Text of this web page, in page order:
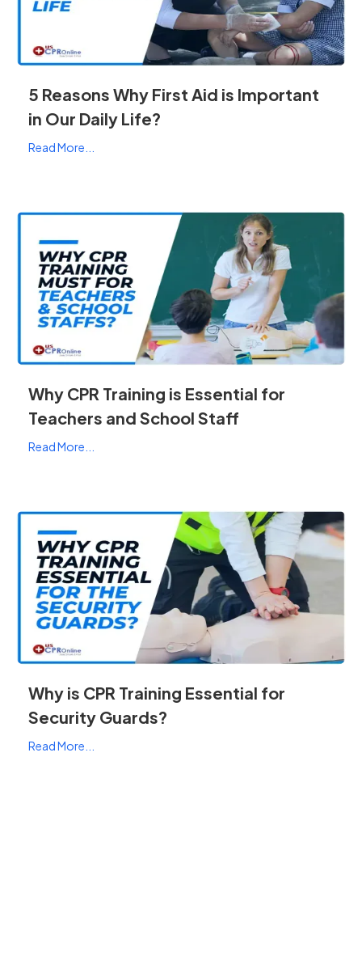
5 Reasons Why First Aid is Important
in Our Daily Life?
Read More...
Why CPR Training is Essential for
Teachers and School Staff
Read More...
Why is CPR Training Essential for
Security Guards?
Read More...